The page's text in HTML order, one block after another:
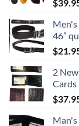
$
46”
$
2
Cards
$